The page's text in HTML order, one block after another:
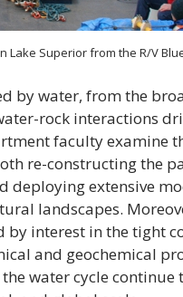
Superior from the R/V
by water, from the
rock interactions
faculty examine
re-constructing the
deploying extensive
landscapes.
by interest in the tight
and geochemical
water cycle